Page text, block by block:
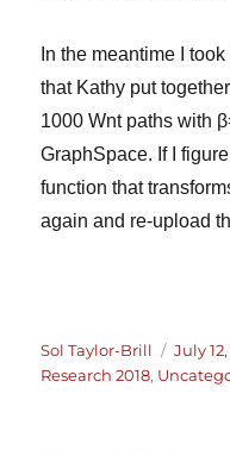
In the meantime I
that Kathy put
1000 Wnt paths with
GraphSpace. If I
function that
again and re-upload
Author
Sol Taylor-Brill
Posted
on
July
Research 2018,